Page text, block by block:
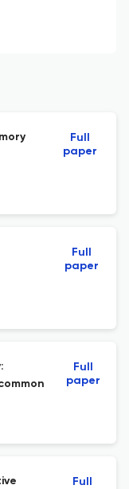
Full
paper
Full
paper
Full
paper
Full